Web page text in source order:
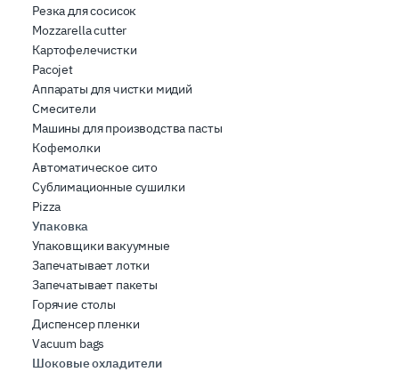
Резка для сосисок
Mozzarella cutter
Картофелечистки
Pacojet
Аппараты для чистки мидий
Смесители
Машины для производства пасты
Кофемолки
Автоматическое сито
Сублимационные сушилки
Pizza
Упаковка
Упаковщики вакуумные
Запечатывает лотки
Запечатывает пакеты
Горячие столы
Диспенсер пленки
Vacuum bags
Шоковые охладители